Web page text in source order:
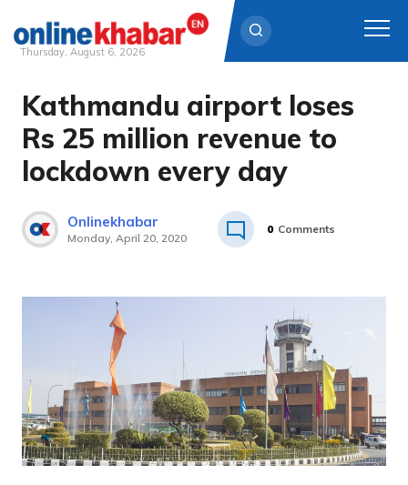
Skip
content
Thursday, August 6, 2026
Kathmandu airport loses
Rs 25 million revenue to
lockdown every day
Onlinekhabar
Monday, April 20, 2020
0 Comments